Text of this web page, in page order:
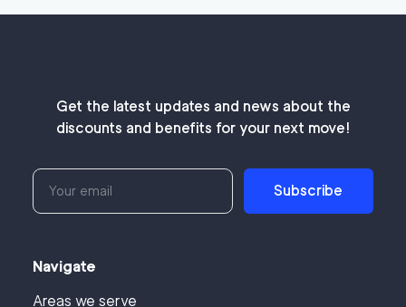
Get the latest updates and news about the
discounts and benefits for your next move!
Subscribe
Navigate
Areas we serve